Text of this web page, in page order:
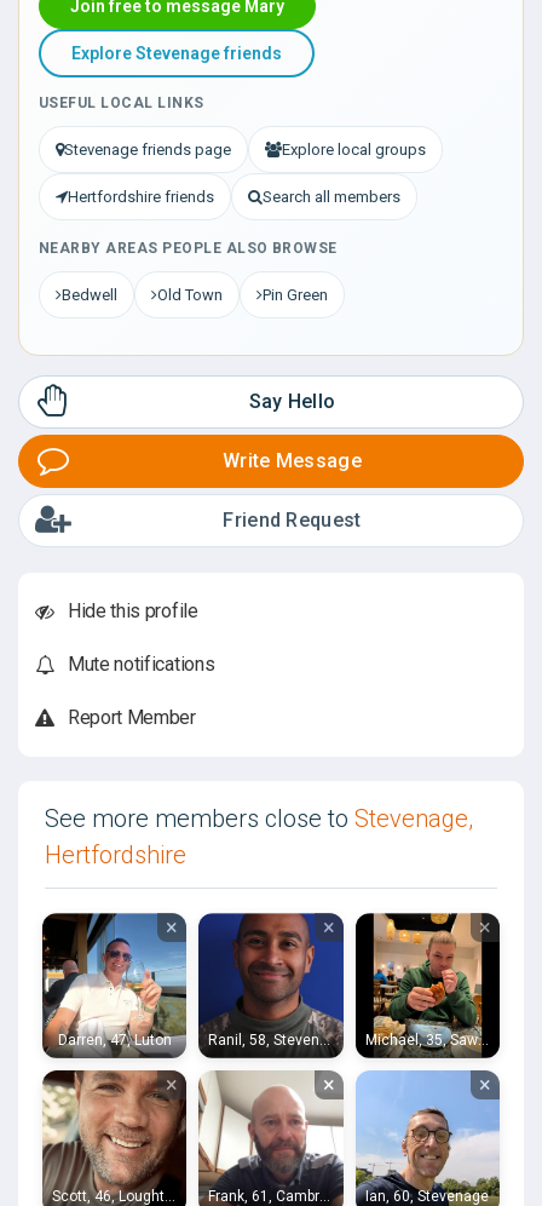
Join free to message Mary
Explore Stevenage friends
USEFUL LOCAL LINKS
Stevenage friends page Explore local groups
Hertfordshire friends Search all members
NEARBY AREAS PEOPLE ALSO BROWSE
Bedwell Old Town Pin Green
Say Hello
Write Message
Friend Request
Hide this profile
Mute notifications
Report Member
See more members close to Stevenage,
Hertfordshire
×
Darren, 47, Luton
×
Ranil, 58, Stevenage
×
Michael, 35, Sawbridgeworth
×
Scott, 46, Loughton
×
Frank, 61, Cambridge
×
Ian, 60, Stevenage